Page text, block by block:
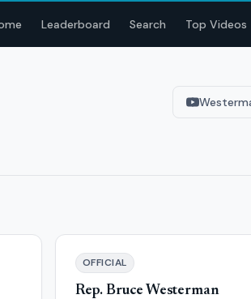
Leaderboard Search Top Videos
OFFICIAL
Rep. Bruce Westerman